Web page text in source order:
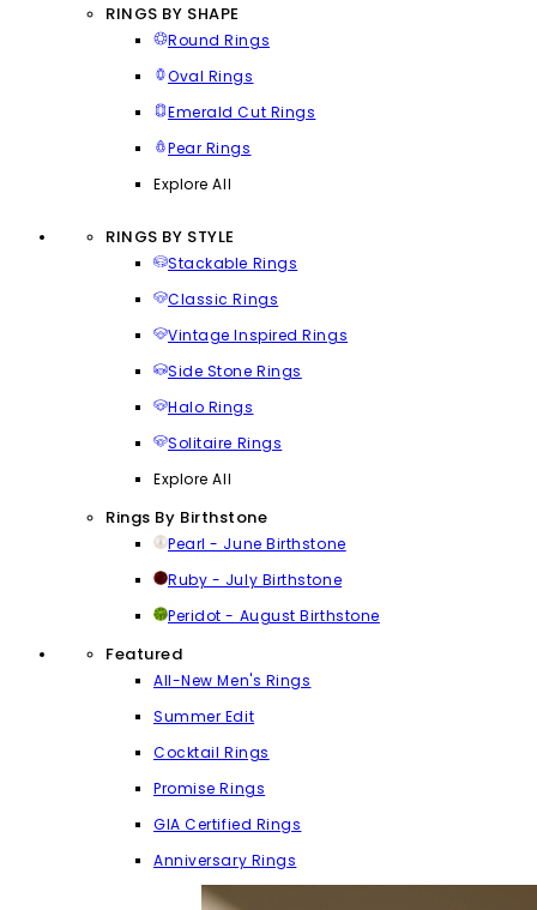
RINGS BY SHAPE
Round Rings
Oval Rings
Emerald Cut Rings
Pear Rings
Explore All
RINGS BY STYLE
Stackable Rings
Classic Rings
Vintage Inspired Rings
Side Stone Rings
Halo Rings
Solitaire Rings
Explore All
Rings By Birthstone
Pearl - June Birthstone
Ruby - July Birthstone
Peridot - August Birthstone
Featured
All-New Men's Rings
Summer Edit
Cocktail Rings
Promise Rings
GIA Certified Rings
Anniversary Rings